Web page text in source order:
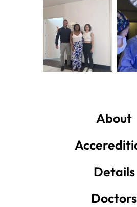
About
Details
Doctors